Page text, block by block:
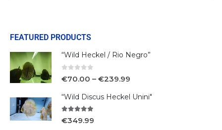
FEATURED PRODUCTS
“Wild Heckel / Rio Negro”
€70.00 – €239.99
“Wild Discus Heckel Unini"
€349.99